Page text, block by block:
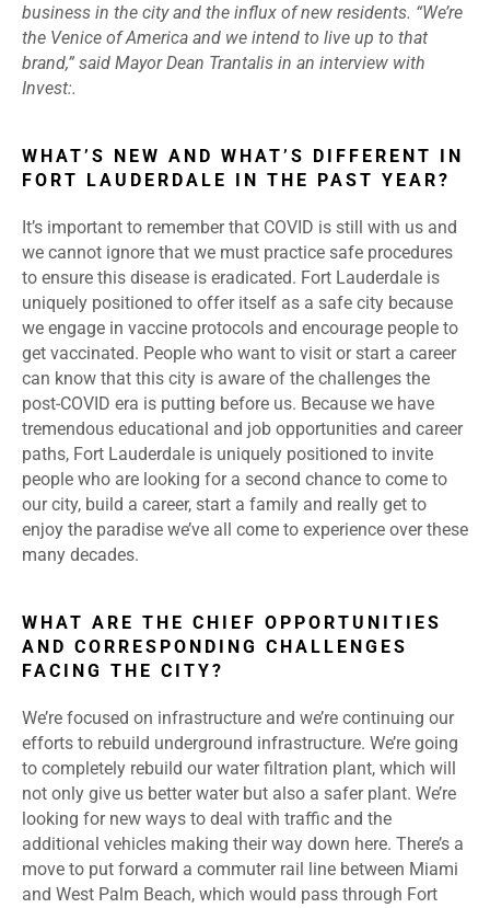
business in the city and the influx of new residents. “We’re
the Venice of America and we intend to live up to that
brand,” said Mayor Dean Trantalis in an interview with
Invest:.
WHAT’S NEW AND WHAT’S DIFFERENT IN
FORT LAUDERDALE IN THE PAST YEAR?
It’s important to remember that COVID is still with us and
we cannot ignore that we must practice safe procedures
to ensure this disease is eradicated. Fort Lauderdale is
uniquely positioned to offer itself as a safe city because
we engage in vaccine protocols and encourage people to
get vaccinated. People who want to visit or start a career
can know that this city is aware of the challenges the
post-COVID era is putting before us. Because we have
tremendous educational and job opportunities and career
paths, Fort Lauderdale is uniquely positioned to invite
people who are looking for a second chance to come to
our city, build a career, start a family and really get to
enjoy the paradise we’ve all come to experience over these
many decades.
WHAT ARE THE CHIEF OPPORTUNITIES
AND CORRESPONDING CHALLENGES
FACING THE CITY?
We’re focused on infrastructure and we’re continuing our
efforts to rebuild underground infrastructure. We’re going
to completely rebuild our water filtration plant, which will
not only give us better water but also a safer plant. We’re
looking for new ways to deal with traffic and the
additional vehicles making their way down here. There’s a
move to put forward a commuter rail line between Miami
and West Palm Beach, which would pass through Fort